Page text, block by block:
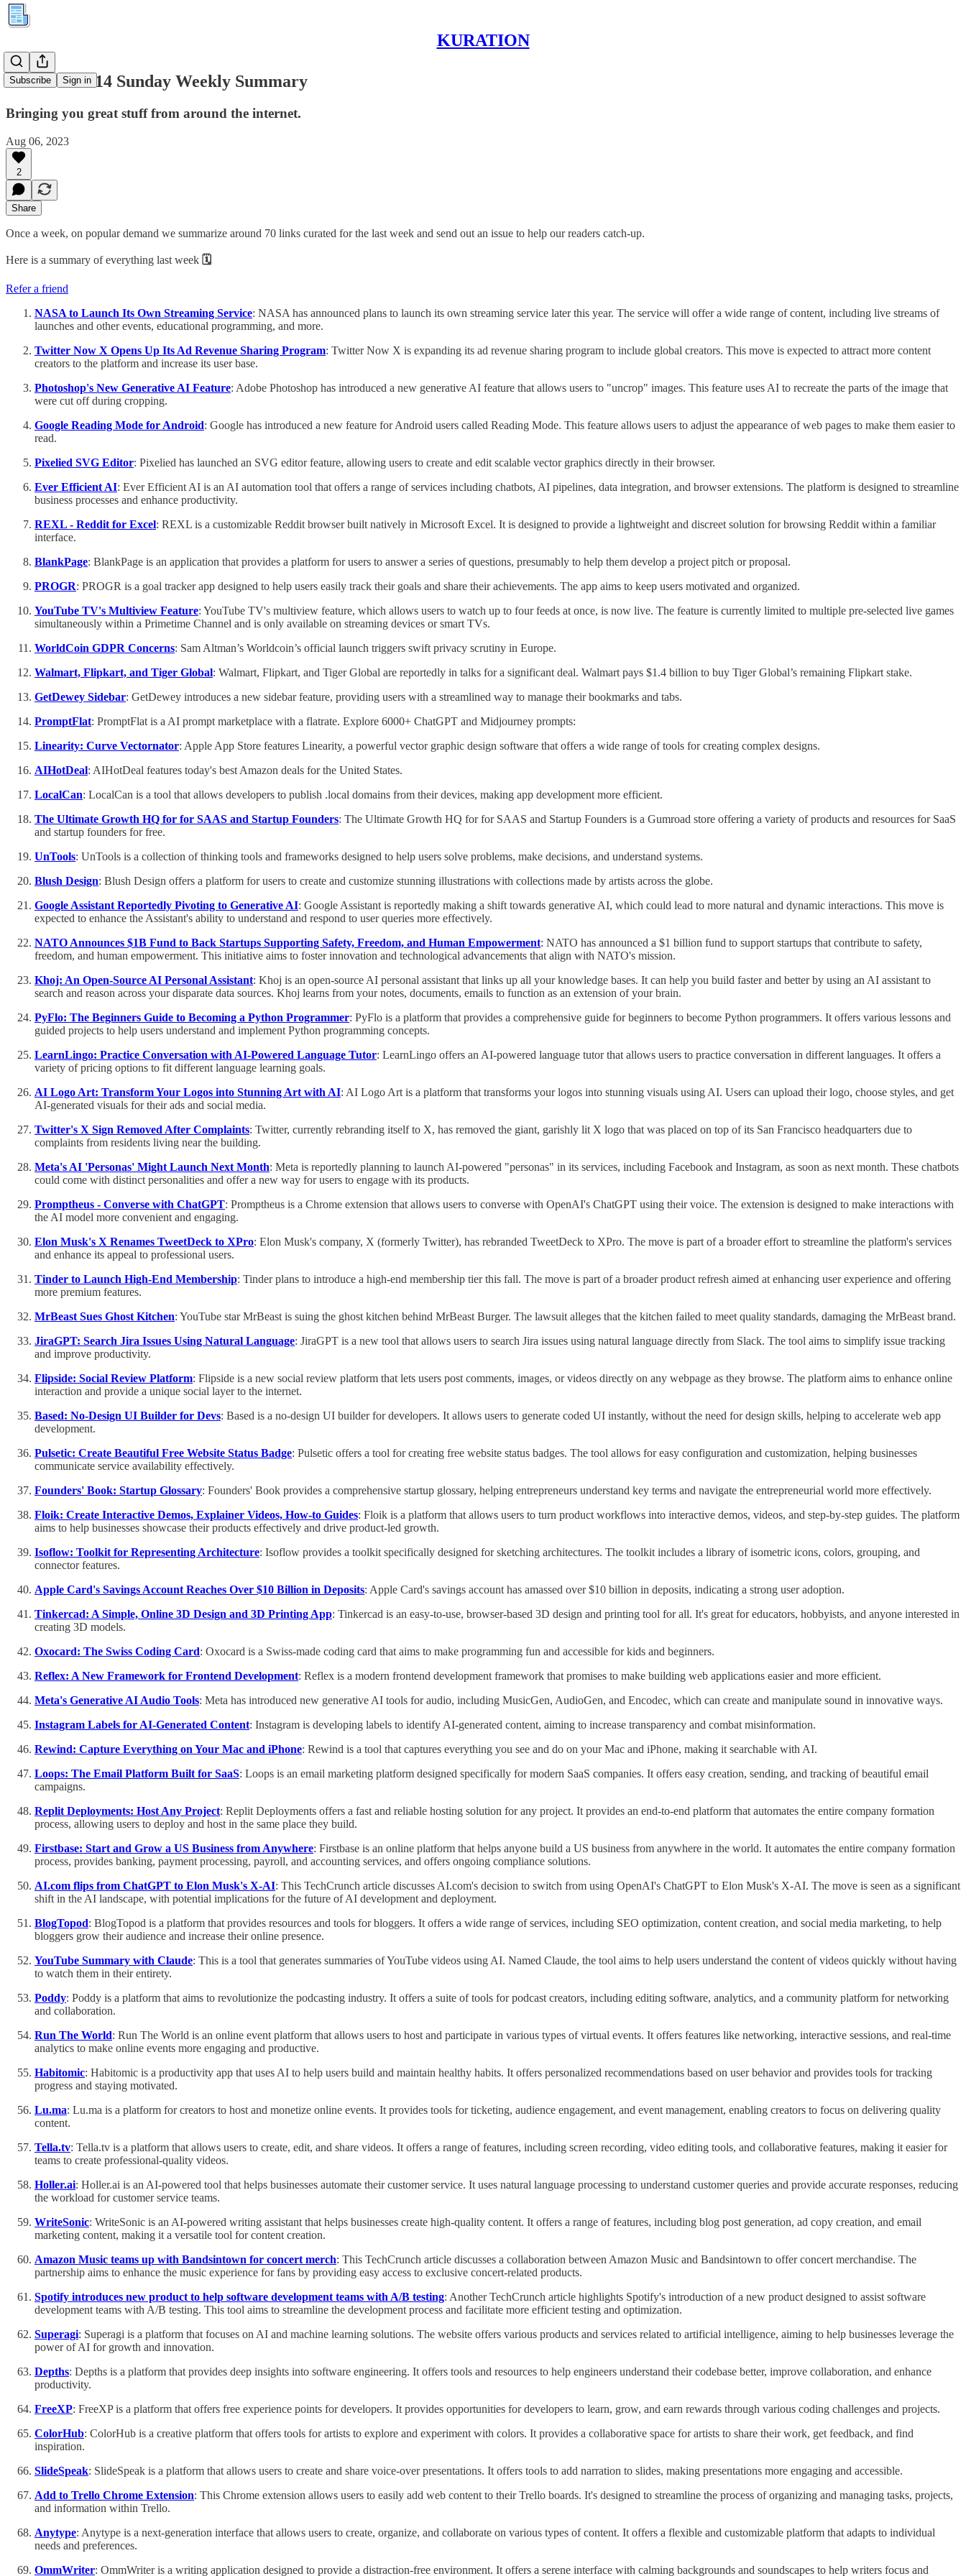
KURATION
Subscribe Sign in
Kuration #114 Sunday Weekly Summary
Bringing you great stuff from around the internet.
Aug 06, 2023
2
Share
Once a week, on popular demand we summarize around 70 links curated for the last week and send out an issue to help our readers catch-up.
Here is a summary of everything last week 🗓
Refer a friend
NASA to Launch Its Own Streaming Service: NASA has announced plans to launch its own streaming service later this year. The service will offer a wide range of content, including live streams of
launches and other events, educational programming, and more.
Twitter Now X Opens Up Its Ad Revenue Sharing Program: Twitter Now X is expanding its ad revenue sharing program to include global creators. This move is expected to attract more content
creators to the platform and increase its user base.
Photoshop's New Generative AI Feature: Adobe Photoshop has introduced a new generative AI feature that allows users to "uncrop" images. This feature uses AI to recreate the parts of the image that
were cut off during cropping.
Google Reading Mode for Android: Google has introduced a new feature for Android users called Reading Mode. This feature allows users to adjust the appearance of web pages to make them easier to
read.
Pixelied SVG Editor: Pixelied has launched an SVG editor feature, allowing users to create and edit scalable vector graphics directly in their browser.
Ever Efficient AI: Ever Efficient AI is an AI automation tool that offers a range of services including chatbots, AI pipelines, data integration, and browser extensions. The platform is designed to streamline
business processes and enhance productivity.
REXL - Reddit for Excel: REXL is a customizable Reddit browser built natively in Microsoft Excel. It is designed to provide a lightweight and discreet solution for browsing Reddit within a familiar
interface.
BlankPage: BlankPage is an application that provides a platform for users to answer a series of questions, presumably to help them develop a project pitch or proposal.
PROGR: PROGR is a goal tracker app designed to help users easily track their goals and share their achievements. The app aims to keep users motivated and organized.
YouTube TV's Multiview Feature: YouTube TV's multiview feature, which allows users to watch up to four feeds at once, is now live. The feature is currently limited to multiple pre-selected live games
simultaneously within a Primetime Channel and is only available on streaming devices or smart TVs.
WorldCoin GDPR Concerns: Sam Altman’s Worldcoin’s official launch triggers swift privacy scrutiny in Europe.
Walmart, Flipkart, and Tiger Global: Walmart, Flipkart, and Tiger Global are reportedly in talks for a significant deal. Walmart pays $1.4 billion to buy Tiger Global’s remaining Flipkart stake.
GetDewey Sidebar: GetDewey introduces a new sidebar feature, providing users with a streamlined way to manage their bookmarks and tabs.
PromptFlat: PromptFlat is a AI prompt marketplace with a flatrate. Explore 6000+ ChatGPT and Midjourney prompts:
Linearity: Curve Vectornator: Apple App Store features Linearity, a powerful vector graphic design software that offers a wide range of tools for creating complex designs.
AIHotDeal: AIHotDeal features today's best Amazon deals for the United States.
LocalCan: LocalCan is a tool that allows developers to publish .local domains from their devices, making app development more efficient.
The Ultimate Growth HQ for for SAAS and Startup Founders: The Ultimate Growth HQ for for SAAS and Startup Founders is a Gumroad store offering a variety of products and resources for SaaS
and startup founders for free.
UnTools: UnTools is a collection of thinking tools and frameworks designed to help users solve problems, make decisions, and understand systems.
Blush Design: Blush Design offers a platform for users to create and customize stunning illustrations with collections made by artists across the globe.
Google Assistant Reportedly Pivoting to Generative AI: Google Assistant is reportedly making a shift towards generative AI, which could lead to more natural and dynamic interactions. This move is
expected to enhance the Assistant's ability to understand and respond to user queries more effectively.
NATO Announces $1B Fund to Back Startups Supporting Safety, Freedom, and Human Empowerment: NATO has announced a $1 billion fund to support startups that contribute to safety,
freedom, and human empowerment. This initiative aims to foster innovation and technological advancements that align with NATO's mission.
Khoj: An Open-Source AI Personal Assistant: Khoj is an open-source AI personal assistant that links up all your knowledge bases. It can help you build faster and better by using an AI assistant to
search and reason across your disparate data sources. Khoj learns from your notes, documents, emails to function as an extension of your brain.
PyFlo: The Beginners Guide to Becoming a Python Programmer: PyFlo is a platform that provides a comprehensive guide for beginners to become Python programmers. It offers various lessons and
guided projects to help users understand and implement Python programming concepts.
LearnLingo: Practice Conversation with AI-Powered Language Tutor: LearnLingo offers an AI-powered language tutor that allows users to practice conversation in different languages. It offers a
variety of pricing options to fit different language learning goals.
AI Logo Art: Transform Your Logos into Stunning Art with AI: AI Logo Art is a platform that transforms your logos into stunning visuals using AI. Users can upload their logo, choose styles, and get
AI-generated visuals for their ads and social media.
Twitter's X Sign Removed After Complaints: Twitter, currently rebranding itself to X, has removed the giant, garishly lit X logo that was placed on top of its San Francisco headquarters due to
complaints from residents living near the building.
Meta's AI 'Personas' Might Launch Next Month: Meta is reportedly planning to launch AI-powered "personas" in its services, including Facebook and Instagram, as soon as next month. These chatbots
could come with distinct personalities and offer a new way for users to engage with its products.
Promptheus - Converse with ChatGPT: Promptheus is a Chrome extension that allows users to converse with OpenAI's ChatGPT using their voice. The extension is designed to make interactions with
the AI model more convenient and engaging.
Elon Musk's X Renames TweetDeck to XPro: Elon Musk's company, X (formerly Twitter), has rebranded TweetDeck to XPro. The move is part of a broader effort to streamline the platform's services
and enhance its appeal to professional users.
Tinder to Launch High-End Membership: Tinder plans to introduce a high-end membership tier this fall. The move is part of a broader product refresh aimed at enhancing user experience and offering
more premium features.
MrBeast Sues Ghost Kitchen: YouTube star MrBeast is suing the ghost kitchen behind MrBeast Burger. The lawsuit alleges that the kitchen failed to meet quality standards, damaging the MrBeast brand.
JiraGPT: Search Jira Issues Using Natural Language: JiraGPT is a new tool that allows users to search Jira issues using natural language directly from Slack. The tool aims to simplify issue tracking
and improve productivity.
Flipside: Social Review Platform: Flipside is a new social review platform that lets users post comments, images, or videos directly on any webpage as they browse. The platform aims to enhance online
interaction and provide a unique social layer to the internet.
Based: No-Design UI Builder for Devs: Based is a no-design UI builder for developers. It allows users to generate coded UI instantly, without the need for design skills, helping to accelerate web app
development.
Pulsetic: Create Beautiful Free Website Status Badge: Pulsetic offers a tool for creating free website status badges. The tool allows for easy configuration and customization, helping businesses
communicate service availability effectively.
Founders' Book: Startup Glossary: Founders' Book provides a comprehensive startup glossary, helping entrepreneurs understand key terms and navigate the entrepreneurial world more effectively.
Floik: Create Interactive Demos, Explainer Videos, How-to Guides: Floik is a platform that allows users to turn product workflows into interactive demos, videos, and step-by-step guides. The platform
aims to help businesses showcase their products effectively and drive product-led growth.
Isoflow: Toolkit for Representing Architecture: Isoflow provides a toolkit specifically designed for sketching architectures. The toolkit includes a library of isometric icons, colors, grouping, and
connector features.
Apple Card's Savings Account Reaches Over $10 Billion in Deposits: Apple Card's savings account has amassed over $10 billion in deposits, indicating a strong user adoption.
Tinkercad: A Simple, Online 3D Design and 3D Printing App: Tinkercad is an easy-to-use, browser-based 3D design and printing tool for all. It's great for educators, hobbyists, and anyone interested in
creating 3D models.
Oxocard: The Swiss Coding Card: Oxocard is a Swiss-made coding card that aims to make programming fun and accessible for kids and beginners.
Reflex: A New Framework for Frontend Development: Reflex is a modern frontend development framework that promises to make building web applications easier and more efficient.
Meta's Generative AI Audio Tools: Meta has introduced new generative AI tools for audio, including MusicGen, AudioGen, and Encodec, which can create and manipulate sound in innovative ways.
Instagram Labels for AI-Generated Content: Instagram is developing labels to identify AI-generated content, aiming to increase transparency and combat misinformation.
Rewind: Capture Everything on Your Mac and iPhone: Rewind is a tool that captures everything you see and do on your Mac and iPhone, making it searchable with AI.
Loops: The Email Platform Built for SaaS: Loops is an email marketing platform designed specifically for modern SaaS companies. It offers easy creation, sending, and tracking of beautiful email
campaigns.
Replit Deployments: Host Any Project: Replit Deployments offers a fast and reliable hosting solution for any project. It provides an end-to-end platform that automates the entire company formation
process, allowing users to deploy and host in the same place they build.
Firstbase: Start and Grow a US Business from Anywhere: Firstbase is an online platform that helps anyone build a US business from anywhere in the world. It automates the entire company formation
process, provides banking, payment processing, payroll, and accounting services, and offers ongoing compliance solutions.
AI.com flips from ChatGPT to Elon Musk's X-AI: This TechCrunch article discusses AI.com's decision to switch from using OpenAI's ChatGPT to Elon Musk's X-AI. The move is seen as a significant
shift in the AI landscape, with potential implications for the future of AI development and deployment.
BlogTopod: BlogTopod is a platform that provides resources and tools for bloggers. It offers a wide range of services, including SEO optimization, content creation, and social media marketing, to help
bloggers grow their audience and increase their online presence.
YouTube Summary with Claude: This is a tool that generates summaries of YouTube videos using AI. Named Claude, the tool aims to help users understand the content of videos quickly without having
to watch them in their entirety.
Poddy: Poddy is a platform that aims to revolutionize the podcasting industry. It offers a suite of tools for podcast creators, including editing software, analytics, and a community platform for networking
and collaboration.
Run The World: Run The World is an online event platform that allows users to host and participate in various types of virtual events. It offers features like networking, interactive sessions, and real-time
analytics to make online events more engaging and productive.
Habitomic: Habitomic is a productivity app that uses AI to help users build and maintain healthy habits. It offers personalized recommendations based on user behavior and provides tools for tracking
progress and staying motivated.
Lu.ma: Lu.ma is a platform for creators to host and monetize online events. It provides tools for ticketing, audience engagement, and event management, enabling creators to focus on delivering quality
content.
Tella.tv: Tella.tv is a platform that allows users to create, edit, and share videos. It offers a range of features, including screen recording, video editing tools, and collaborative features, making it easier for
teams to create professional-quality videos.
Holler.ai: Holler.ai is an AI-powered tool that helps businesses automate their customer service. It uses natural language processing to understand customer queries and provide accurate responses, reducing
the workload for customer service teams.
WriteSonic: WriteSonic is an AI-powered writing assistant that helps businesses create high-quality content. It offers a range of features, including blog post generation, ad copy creation, and email
marketing content, making it a versatile tool for content creation.
Amazon Music teams up with Bandsintown for concert merch: This TechCrunch article discusses a collaboration between Amazon Music and Bandsintown to offer concert merchandise. The
partnership aims to enhance the music experience for fans by providing easy access to exclusive concert-related products.
Spotify introduces new product to help software development teams with A/B testing: Another TechCrunch article highlights Spotify's introduction of a new product designed to assist software
development teams with A/B testing. This tool aims to streamline the development process and facilitate more efficient testing and optimization.
Superagi: Superagi is a platform that focuses on AI and machine learning solutions. The website offers various products and services related to artificial intelligence, aiming to help businesses leverage the
power of AI for growth and innovation.
Depths: Depths is a platform that provides deep insights into software engineering. It offers tools and resources to help engineers understand their codebase better, improve collaboration, and enhance
productivity.
FreeXP: FreeXP is a platform that offers free experience points for developers. It provides opportunities for developers to learn, grow, and earn rewards through various coding challenges and projects.
ColorHub: ColorHub is a creative platform that offers tools for artists to explore and experiment with colors. It provides a collaborative space for artists to share their work, get feedback, and find
inspiration.
SlideSpeak: SlideSpeak is a platform that allows users to create and share voice-over presentations. It offers tools to add narration to slides, making presentations more engaging and accessible.
Add to Trello Chrome Extension: This Chrome extension allows users to easily add web content to their Trello boards. It's designed to streamline the process of organizing and managing tasks, projects,
and information within Trello.
Anytype: Anytype is a next-generation interface that allows users to create, organize, and collaborate on various types of content. It offers a flexible and customizable platform that adapts to individual
needs and preferences.
OmmWriter: OmmWriter is a writing application designed to provide a distraction-free environment. It offers a serene interface with calming backgrounds and soundscapes to help writers focus and